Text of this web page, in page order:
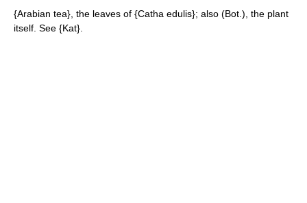
{Arabian tea}, the leaves of {Catha edulis}; also (Bot.), the plant
itself. See {Kat}.